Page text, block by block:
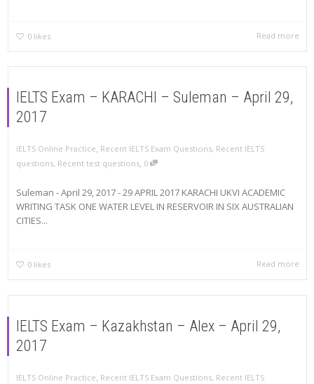
0 likes Read more
IELTS Exam – KARACHI – Suleman – April 29,
2017
IELTS Online Practice, Recent IELTS Exam Questions, Recent IELTS
questions, Recent test questions, 0
Suleman - April 29, 2017 - 29 APRIL 2017 KARACHI UKVI ACADEMIC
WRITING TASK ONE WATER LEVEL IN RESERVOIR IN SIX AUSTRALIAN
CITIES...
0 likes Read more
IELTS Exam – Kazakhstan – Alex – April 29,
2017
IELTS Online Practice, Recent IELTS Exam Questions, Recent IELTS